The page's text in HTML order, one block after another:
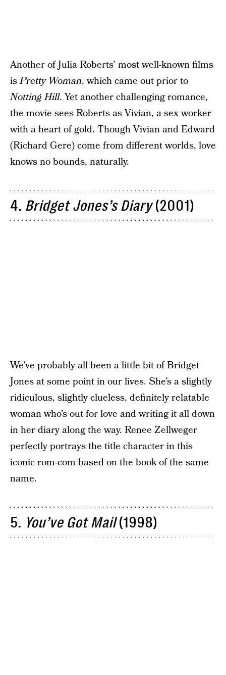
Another of Julia Roberts’ most well-known films
isPretty Woman, which came out prior to
Notting Hill. Yet another challenging romance,
the movie sees Roberts as Vivian, a sex worker
with a heart of gold. Though Vivian and Edward
(Richard Gere) come from different worlds, love
knows no bounds, naturally.
4. Bridget Jones’s Diary(2001)
We’ve probably all been a little bit of Bridget
Jones at some point in our lives. She’s a slightly
ridiculous, slightly clueless, definitely relatable
woman who’s out for love and writing it all down
in her diary along the way. Renee Zellweger
perfectly portrays the title character in this
iconic rom-com based on the book of the same
name.
5. You’ve Got Mail(1998)